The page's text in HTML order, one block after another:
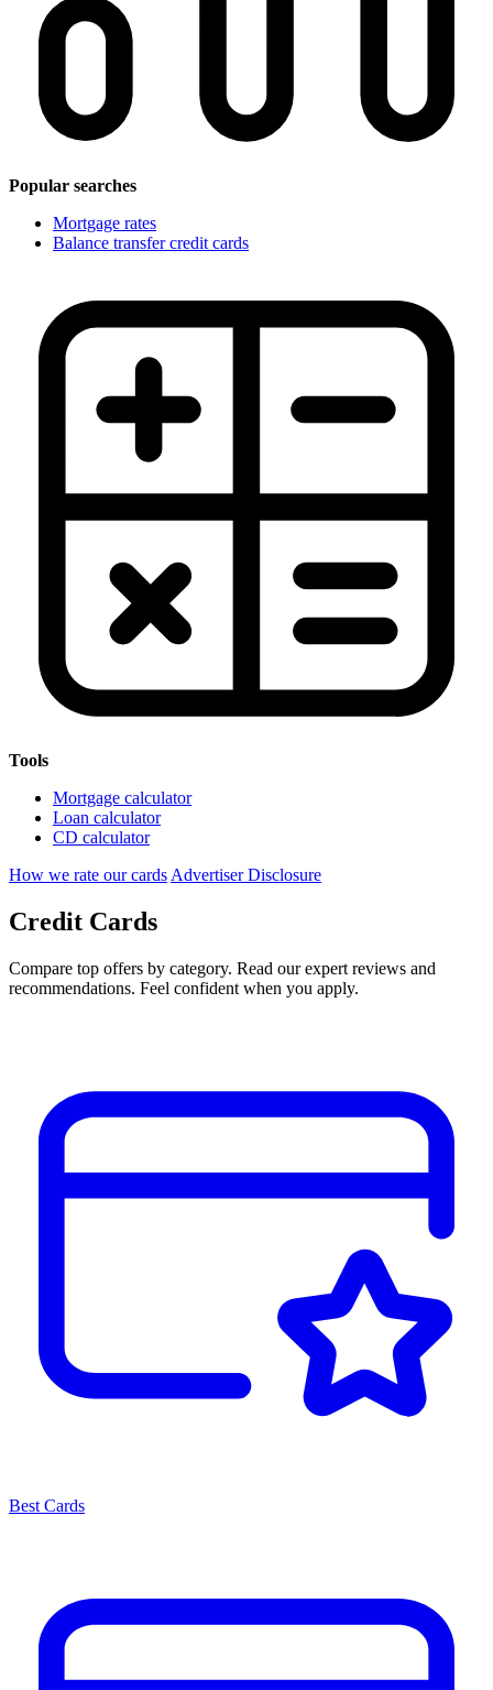
Popular searches
Mortgage rates
Balance transfer credit cards
Tools
Mortgage calculator
Loan calculator
CD calculator
How we rate our cards Advertiser Disclosure
Credit Cards
Compare top offers by category. Read our expert reviews and
recommendations. Feel confident when you apply.
Best Cards